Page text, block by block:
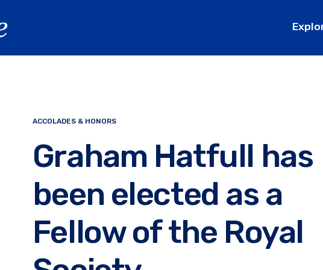
ACCOLADES & HONORS
Graham Hatfull has
been elected as a
Fellow of the Royal